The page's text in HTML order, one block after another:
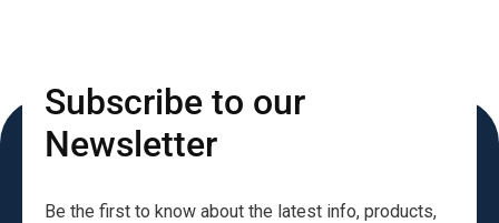
Subscribe to our
Newsletter
Be the first to know about the latest info, products,